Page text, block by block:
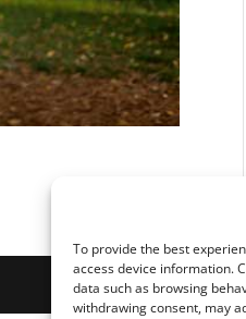
To provide the best
access device information.
data such as browsing
withdrawing consent, may